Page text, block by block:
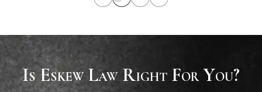
Is Eskew Law Right For You?